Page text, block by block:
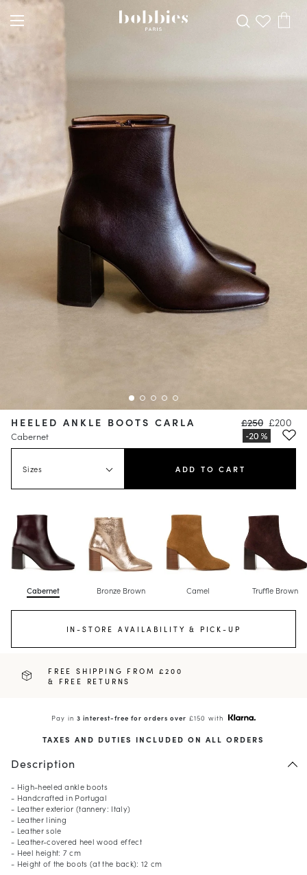
HEELED ANKLE BOOTS CARLA
Cabernet
£250 £200
Sizes ADD TO CART
Cabernet Bronze Brown Camel Truffle Brown
IN-STORE AVAILABILITY & PICK-UP
FREE SHIPPING FROM £200
& FREE RETURNS
Pay in3 interest-free for orders over £150 with
TAXES AND DUTIES INCLUDED ON ALL ORDERS
Description
- High-heeled ankle boots
- Handcrafted in Portugal
- Leather exterior (tannery: Italy)
- Leather lining
- Leather sole
- Leather-covered heel wood effect
- Heel height: 7 cm
- Height of the boots (at the back): 12 cm